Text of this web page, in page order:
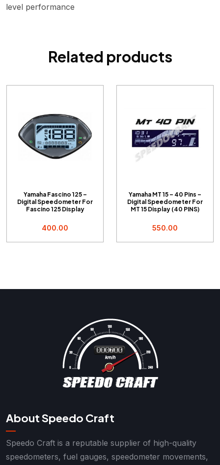
level performance
Related products
Yamaha Fascino 125 –
Digital Speedometer For
Fascino 125 Display
400.00
Yamaha MT 15 – 40 Pins –
Digital Speedometer For
MT 15 Display (40 PINS)
550.00
About Speedo Craft
Speedo Craft is a reputable supplier of high-quality
speedometers, fuel gauges, speedometer movements,